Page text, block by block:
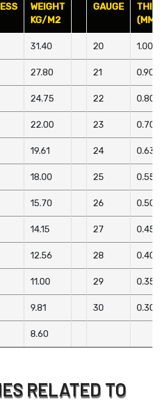
WEIGHT
KG/M2
GAUGE
(MM)
31.40 20 1.00
27.80 21 0.90
24.75 22 0.80
22.00 23 0.70
19.61 24 0.63
18.00 25 0.55
15.70 26 0.50
14.15 27 0.45
12.56 28 0.40
11.00 29 0.35
9.81 30 0.30
8.60
RELATED TO